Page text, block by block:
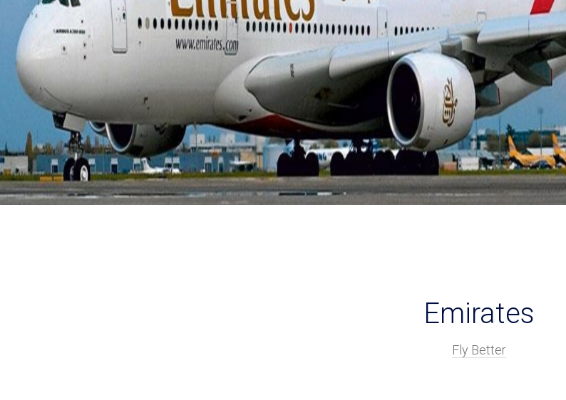
Emirates
Fly Better